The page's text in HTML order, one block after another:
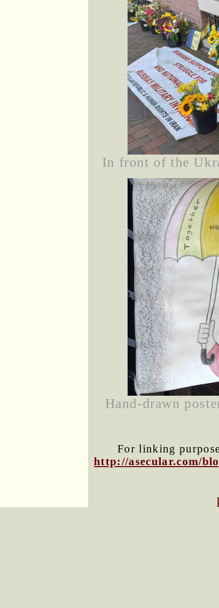
In front of the
Hand-drawn
For linking
http://asecular.com/